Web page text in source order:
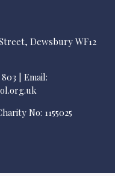
Dewsbury WF12
| Email:
No: 1155025